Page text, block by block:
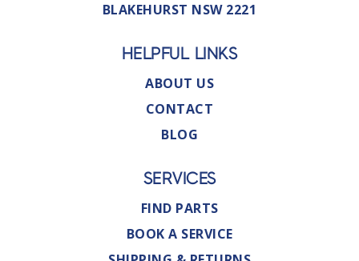
BLAKEHURST NSW 2221
HELPFUL LINKS
ABOUT US
CONTACT
BLOG
SERVICES
FIND PARTS
BOOK A SERVICE